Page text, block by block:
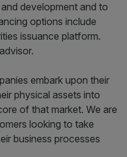
development and to
options include
issuance platform.
embark upon their
physical assets into
of that market. We are
looking to take
business processes